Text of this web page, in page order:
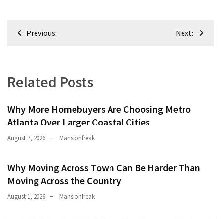
PostPrevious: Next:
Related Posts
Why More Homebuyers Are Choosing Metro
Atlanta Over Larger Coastal Cities
August 7, 2026 Mansionfreak
Why Moving Across Town Can Be Harder Than
Moving Across the Country
August 1, 2026 Mansionfreak